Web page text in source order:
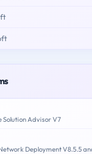
Solution Advisor V7